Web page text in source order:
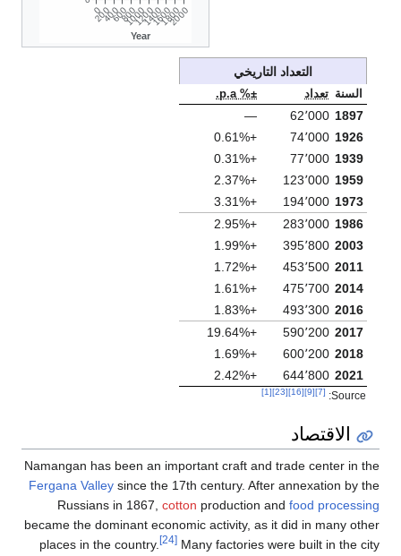
Namangan has been
Fergana Valleysince
Russians in
became the dominant
places in the country.